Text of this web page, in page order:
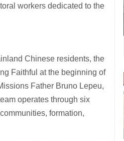
workers dedicated to the
Chinese residents, the
Faithful at the beginning of
Father Bruno Lepeu,
operates through six
formation,